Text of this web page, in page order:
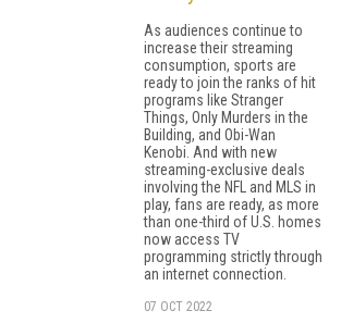
As audiences continue to
increase their streaming
consumption, sports are
ready to join the ranks of hit
programs like Stranger
Things, Only Murders in the
Building, and Obi-Wan
Kenobi. And with new
streaming-exclusive deals
involving the NFL and MLS in
play, fans are ready, as more
than one-third of U.S. homes
now access TV
programming strictly through
an internet connection.
07 OCT 2022